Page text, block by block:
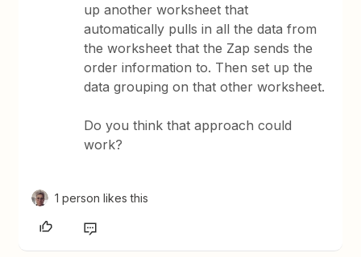
up another worksheet that
automatically pulls in all the data from
the worksheet that the Zap sends the
order information to. Then set up the
data grouping on that other worksheet.
Do you think that approach could
work?
1 person likes this